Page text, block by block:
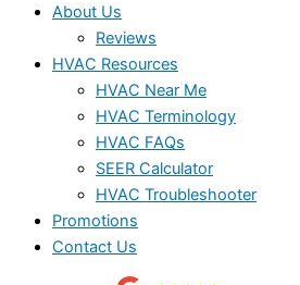
About Us
Reviews
HVAC Resources
HVAC Near Me
HVAC Terminology
HVAC FAQs
SEER Calculator
HVAC Troubleshooter
Promotions
Contact Us